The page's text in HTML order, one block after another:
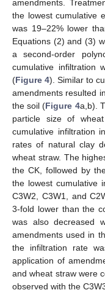
amendments.
the lowest cumulative
was 19–22% lower
Equations (2) and (3)
a second-order
cumulative infiltration
(Figure 4). Similar to
amendments resulted
the soil (Figure 4a,b).
particle size of
cumulative infiltration
rates of natural clay
wheat straw. The
the CK, followed by
the lowest cumulative
C3W2, C3W1, and
3-fold lower than the
was also decreased
amendments used in
the infiltration rate
application of
and wheat straw were
observed with the